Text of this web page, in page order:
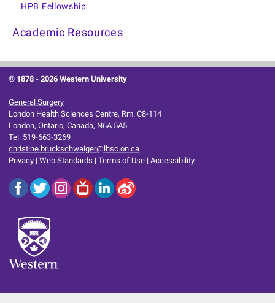
HPB Fellowship
Academic Resources
© 1878 -2026 Western University
General Surgery
London Health Sciences Centre, Rm. C8-114
London, Ontario, Canada, N6A 5A5
Tel: 519-663-3269
christine.bruckschwaiger@lhsc.on.ca
Privacy |Web Standards |Terms of Use |Accessibility